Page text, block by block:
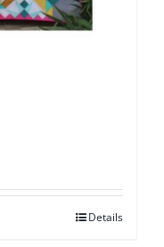
Details